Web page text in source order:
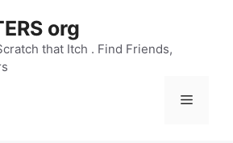
org
that Itch . Find Friends,
Menu